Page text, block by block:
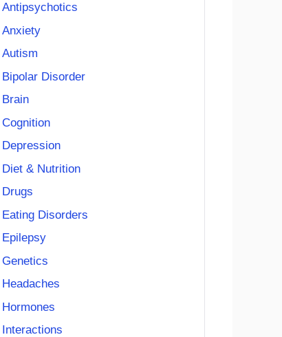
Antipsychotics
Anxiety
Autism
Bipolar Disorder
Brain
Cognition
Depression
Diet & Nutrition
Drugs
Eating Disorders
Epilepsy
Genetics
Headaches
Hormones
Interactions